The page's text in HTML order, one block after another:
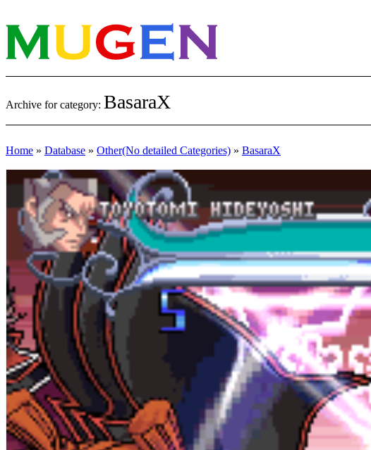
Archive for category: BasaraX
Home » Database » Other(No detailed Categories) » BasaraX